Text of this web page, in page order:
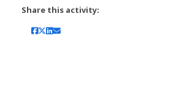
Share this activity: